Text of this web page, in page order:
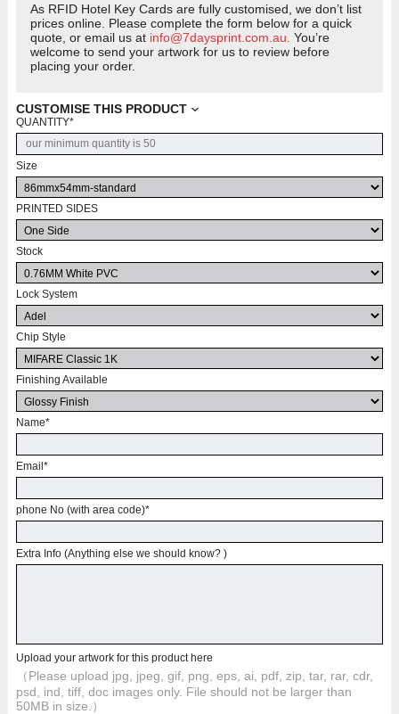
As RFID Hotel Key Cards are fully customised, we don’t list
prices online. Please complete the form below for a quick
quote, or email us at info@7daysprint.com.au.You’re
welcome to send your artwork for us to review before
placing your order.
CUSTOMISE THIS PRODUCT
QUANTITY*
Size
PRINTED SIDES
Stock
Lock System
Chip Style
Finishing Available
Name*
Email *
phone No (with area code)*
Extra Info (Anything else we should know? )
Upload your artwork for this product here
（Please upload jpg, jpeg, gif, png, eps, ai, pdf, zip, tar, rar, cdr,
psd, ind, tiff, doc images only. File should not be larger than
50MB in size.）